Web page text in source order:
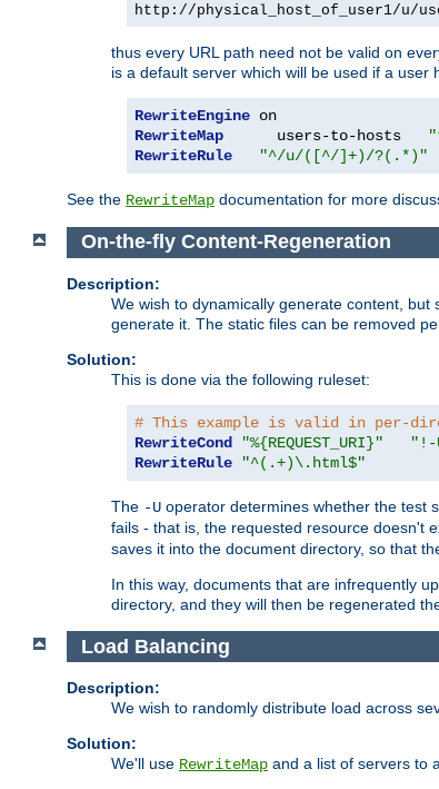
http://physical_host_of_user1/u/
thus every URL path need not be valid on
is a default server which will be used if a user
RewriteEngine
RewriteMap
      users-to-hosts
RewriteRule
"^/u/([^/]+)/?(.*)"
See the RewriteMap documentation for more
On-the-fly Content-Regeneration
Description:
We wish to dynamically generate content,
generate it. The static files can be removed
Solution:
This is done via the following ruleset:
# This example is valid in per-
RewriteCond
"%{REQUEST_URI}"
"!-
RewriteRule
"^(.+)\.html$"
The -U operator determines whether the test
fails - that is, the requested resource doesn't
saves it into the document directory, so that
In this way, documents that are infrequently
directory, and they will then be regenerated
Load Balancing
Description:
We wish to randomly distribute load across
Solution:
We'll use RewriteMap and a list of servers to